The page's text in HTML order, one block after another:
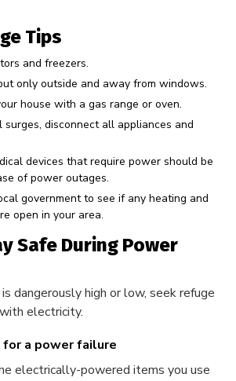
Tips
and freezers.
only outside and away from windows.
house with a gas range or oven.
surges, disconnect all appliances and
devices that require power should be
of power outages.
government to see if any heating and
open in your area.
Safe During Power
dangerously high or low, seek refuge
electricity.
a power failure
electrically-powered items you use